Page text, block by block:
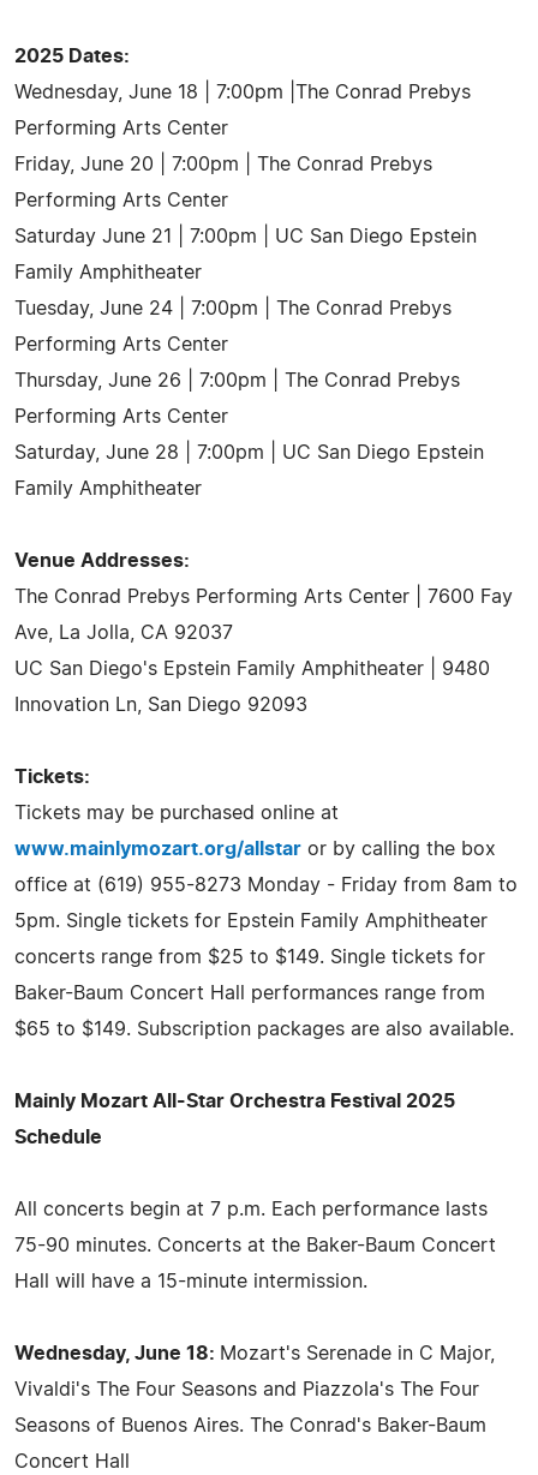
2025 Dates:
Wednesday, June 18 | 7:00pm |The Conrad Prebys
Performing Arts Center
Friday, June 20 | 7:00pm | The Conrad Prebys
Performing Arts Center
Saturday June 21 | 7:00pm | UC San Diego Epstein
Family Amphitheater
Tuesday, June 24 | 7:00pm | The Conrad Prebys
Performing Arts Center
Thursday, June 26 | 7:00pm | The Conrad Prebys
Performing Arts Center
Saturday, June 28 | 7:00pm | UC San Diego Epstein
Family Amphitheater
Venue Addresses:
The Conrad Prebys Performing Arts Center | 7600 Fay
Ave, La Jolla, CA 92037
UC San Diego's Epstein Family Amphitheater | 9480
Innovation Ln, San Diego 92093
Tickets:
Tickets may be purchased online at
www.mainlymozart.org/allstar or by calling the box
office at (619) 955-8273 Monday - Friday from 8am to
5pm. Single tickets for Epstein Family Amphitheater
concerts range from $25 to $149. Single tickets for
Baker-Baum Concert Hall performances range from
$65 to $149. Subscription packages are also available.
Mainly Mozart All-Star Orchestra Festival 2025
Schedule
All concerts begin at 7 p.m. Each performance lasts
75-90 minutes. Concerts at the Baker-Baum Concert
Hall will have a 15-minute intermission.
Wednesday, June 18: Mozart's Serenade in C Major,
Vivaldi's The Four Seasons and Piazzola's The Four
Seasons of Buenos Aires. The Conrad's Baker-Baum
Concert Hall